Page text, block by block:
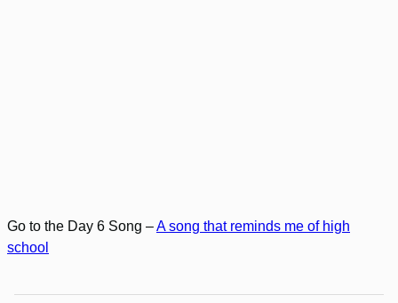
Go to the Day 6 Song –A song that reminds me of high
school